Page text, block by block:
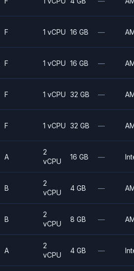
F 1 vCPU 16 GB —
F 1 vCPU 16 GB —
F 1 vCPU 32 GB —
F 1 vCPU 32 GB —
A
2
vCPU
16 GB —
B
2
vCPU
4 GB —
B
2
vCPU
8 GB —
A
2
vCPU
4 GB —